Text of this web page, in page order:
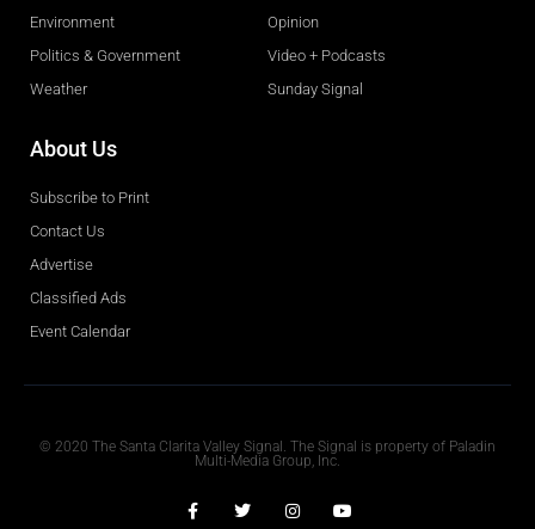
Environment
Politics & Government
Weather
Opinion
Video + Podcasts
Sunday Signal
About Us
Subscribe to Print
Contact Us
Advertise
Classified Ads
Event Calendar
© 2020 The Santa Clarita Valley Signal. The Signal is property of Paladin
Multi-Media Group, Inc.